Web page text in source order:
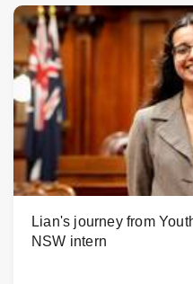
Lian's journey from
NSW intern